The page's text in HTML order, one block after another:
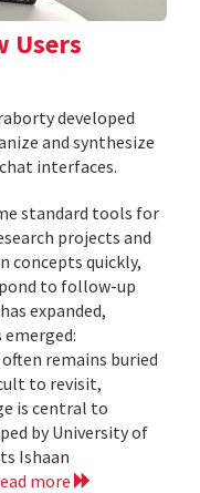
Users
developed
and synthesize
interfaces.
standard tools for
projects and
concepts quickly,
to follow-up
expanded,
remains buried
to revisit,
is central to
by University of
Ishaan
more